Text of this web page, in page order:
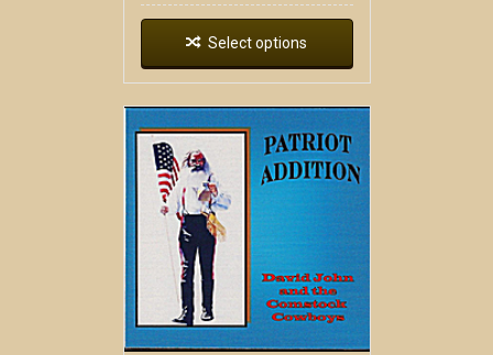
Select options